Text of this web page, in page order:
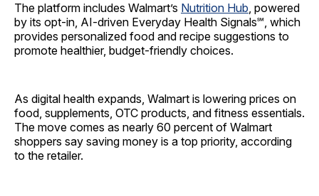
The platform includes Walmart’s Nutrition Hub, powered
by its opt-in, AI-driven Everyday Health Signals℠, which
provides personalized food and recipe suggestions to
promote healthier, budget-friendly choices.
As digital health expands, Walmart is lowering prices on
food, supplements, OTC products, and fitness essentials.
The move comes as nearly 60 percent of Walmart
shoppers say saving money is a top priority, according
to the retailer.